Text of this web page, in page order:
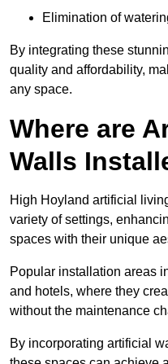
Elimination of
By integrating these
quality and affordability,
any space.
Where are
Walls
High Hoyland artificial
variety of settings,
spaces with their unique
Popular installation areas
and hotels, where they
without the maintenance
By incorporating artificial